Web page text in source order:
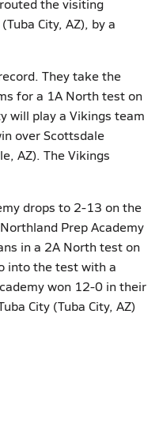
the visiting
City, AZ), by a
They take the
for a 1A North test on
will play a Vikings team
over Scottsdale
AZ). The Vikings
drops to 2-13 on the
Prep Academy
in a 2A North test on
into the test with a
won 12-0 in their
City (Tuba City, AZ)